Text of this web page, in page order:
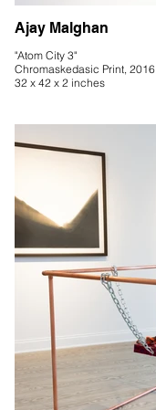
Ajay Malghan
"Atom City 3"
Chromaskedasic Print, 2016
32 x 42 x 2 inches